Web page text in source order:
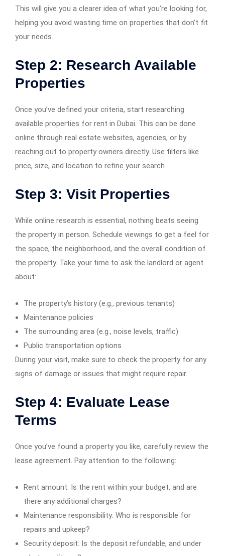
This will give you a clearer idea of what you’re looking for,
helping you avoid wasting time on properties that don’t fit
your needs.
Step 2: Research Available
Properties
Once you’ve defined your criteria, start researching
available properties for rent in Dubai. This can be done
online through real estate websites, agencies, or by
reaching out to property owners directly. Use filters like
price, size, and location to refine your search.
Step 3: Visit Properties
While online research is essential, nothing beats seeing
the property in person. Schedule viewings to get a feel for
the space, the neighborhood, and the overall condition of
the property. Take your time to ask the landlord or agent
about:
The property’s history (e.g., previous tenants)
Maintenance policies
The surrounding area (e.g., noise levels, traffic)
Public transportation options
During your visit, make sure to check the property for any
signs of damage or issues that might require repair.
Step 4: Evaluate Lease
Terms
Once you’ve found a property you like, carefully review the
lease agreement. Pay attention to the following:
Rent amount: Is the rent within your budget, and are
there any additional charges?
Maintenance responsibility: Who is responsible for
repairs and upkeep?
Security deposit: Is the deposit refundable, and under